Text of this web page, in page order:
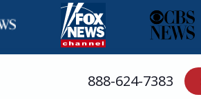
888-624-7383